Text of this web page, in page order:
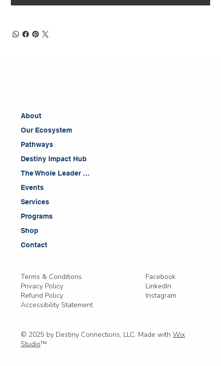
About
Our Ecosystem
Pathways
Destiny Impact Hub
The Whole Leader Blog
Events
Services
Programs
Shop
Contact
Terms & Conditions
Privacy Policy
Refund Policy
Accessibility Statement
Facebook
LinkedIn
Instagram
© 2025 by Destiny Connections, LLC. Made withWix
Studio™